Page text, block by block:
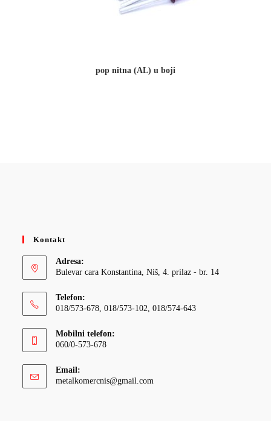
pop nitna (AL) u boji
Kontakt
Adresa:
Bulevar cara Konstantina, Niš, 4. prilaz - br. 14
Telefon:
018/573-678, 018/573-102, 018/574-643
Mobilni telefon:
060/0-573-678
Email:
metalkomercnis@gmail.com